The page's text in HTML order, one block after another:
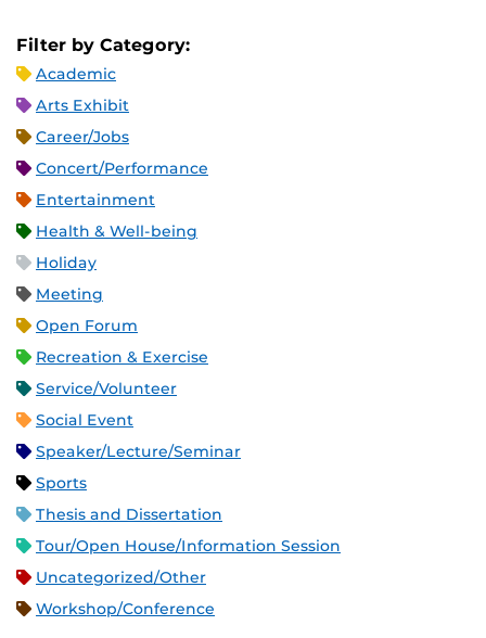
Filter by Category:
Academic
Arts Exhibit
Career/Jobs
Concert/Performance
Entertainment
Health & Well-being
Holiday
Meeting
Open Forum
Recreation & Exercise
Service/Volunteer
Social Event
Speaker/Lecture/Seminar
Sports
Thesis and Dissertation
Tour/Open House/Information Session
Uncategorized/Other
Workshop/Conference